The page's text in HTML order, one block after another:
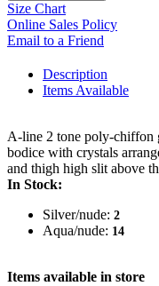
Size Chart
Online Sales Policy
Email to a Friend
Description
Items Available
A-line 2 tone poly-chiffon
bodice with crystals
and thigh high slit above
In Stock:
Silver/nude: 2
Aqua/nude: 14
Items available in store